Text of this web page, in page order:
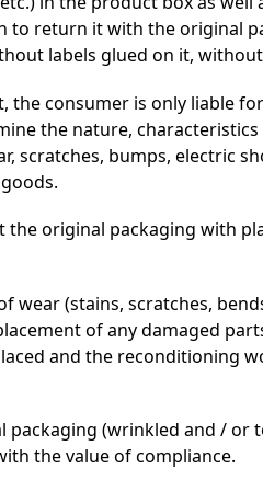
to return it with the original
labels glued on it,
consumer is only liable
the nature,
scratches, bumps, electric
original packaging with
wear (stains, scratches,
of any damaged
and the reconditioning
packaging (wrinkled and /
the value of compliance.